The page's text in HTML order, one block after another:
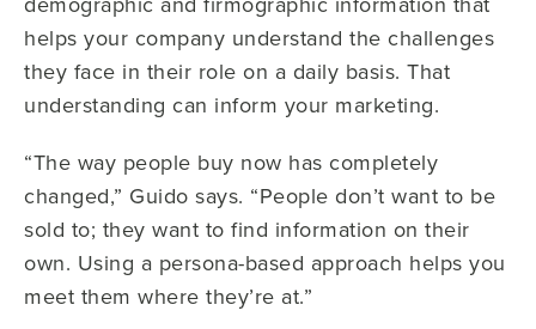
helps your company understand the challenges
they face in their role on a daily basis. That
understanding can inform your marketing.
“The way people buy now has completely
changed,” Guido says. “People don’t want to be
sold to; they want to find information on their
own. Using a persona-based approach helps you
meet them where they’re at.”